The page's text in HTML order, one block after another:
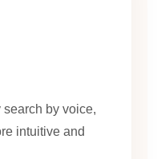
by voice,
intuitive and